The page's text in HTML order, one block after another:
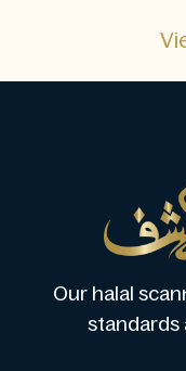
Our halal
standards